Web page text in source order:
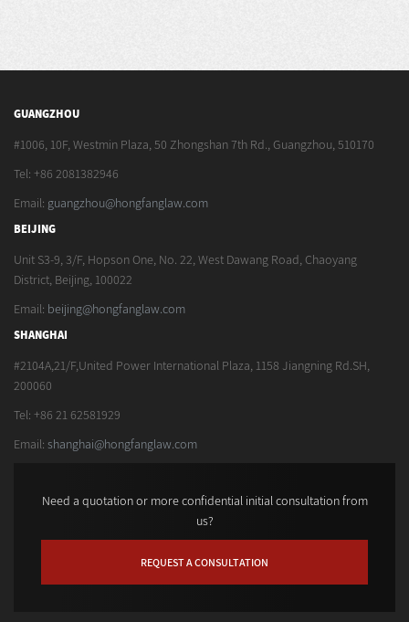
GUANGZHOU
#1006, 10F, Westmin Plaza, 50 Zhongshan 7th Rd., Guangzhou, 510170
Tel: +86 2081382946
Email: guangzhou@hongfanglaw.com
BEIJING
Unit S3-9, 3/F, Hopson One, No. 22, West Dawang Road, Chaoyang
District, Beijing, 100022
Email: beijing@hongfanglaw.com
SHANGHAI
#2104A,21/F,United Power International Plaza, 1158 Jiangning Rd.SH,
200060
Tel: +86 21 62581929
Email: shanghai@hongfanglaw.com
Need a quotation or more confidential initial consultation from
us?
REQUEST A CONSULTATION